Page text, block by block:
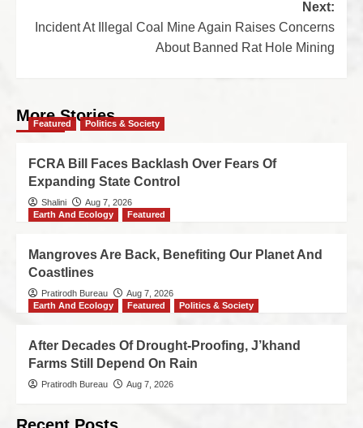
Next:
Incident At Illegal Coal Mine Again Raises Concerns
About Banned Rat Hole Mining
More Stories
Featured Politics & Society
FCRA Bill Faces Backlash Over Fears Of
Expanding State Control
Shalini
Aug 7, 2026
Earth And Ecology
Featured
Mangroves Are Back, Benefiting Our Planet And
Coastlines
Pratirodh Bureau
Aug 7, 2026
Earth And Ecology
Featured Politics & Society
After Decades Of Drought-Proofing, J’khand
Farms Still Depend On Rain
Pratirodh Bureau Aug 7, 2026